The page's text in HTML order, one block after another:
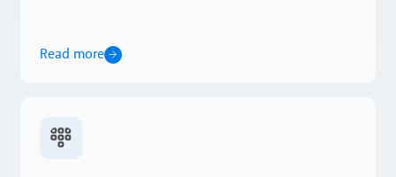
Read more
Read more